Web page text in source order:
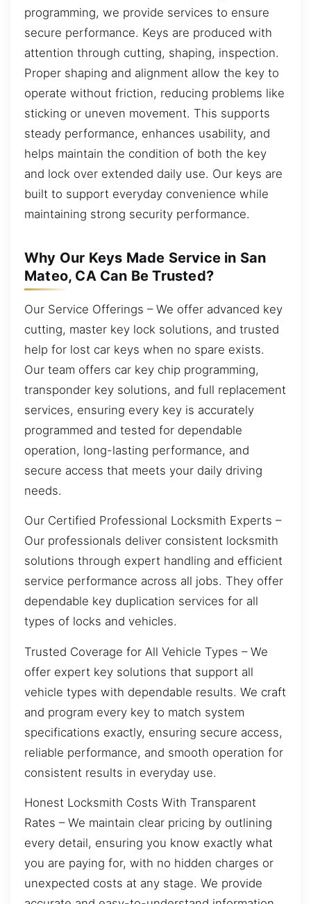
programming, we provide services to ensure
secure performance. Keys are produced with
attention through cutting, shaping, inspection.
Proper shaping and alignment allow the key to
operate without friction, reducing problems like
sticking or uneven movement. This supports
steady performance, enhances usability, and
helps maintain the condition of both the key
and lock over extended daily use. Our keys are
built to support everyday convenience while
maintaining strong security performance.
Why Our Keys Made Service in San
Mateo, CA Can Be Trusted?
Our Service Offerings – We offer advanced key
cutting, master key lock solutions, and trusted
help for lost car keys when no spare exists.
Our team offers car key chip programming,
transponder key solutions, and full replacement
services, ensuring every key is accurately
programmed and tested for dependable
operation, long-lasting performance, and
secure access that meets your daily driving
needs.
Our Certified Professional Locksmith Experts –
Our professionals deliver consistent locksmith
solutions through expert handling and efficient
service performance across all jobs. They offer
dependable key duplication services for all
types of locks and vehicles.
Trusted Coverage for All Vehicle Types – We
offer expert key solutions that support all
vehicle types with dependable results. We craft
and program every key to match system
specifications exactly, ensuring secure access,
reliable performance, and smooth operation for
consistent results in everyday use.
Honest Locksmith Costs With Transparent
Rates – We maintain clear pricing by outlining
every detail, ensuring you know exactly what
you are paying for, with no hidden charges or
unexpected costs at any stage. We provide